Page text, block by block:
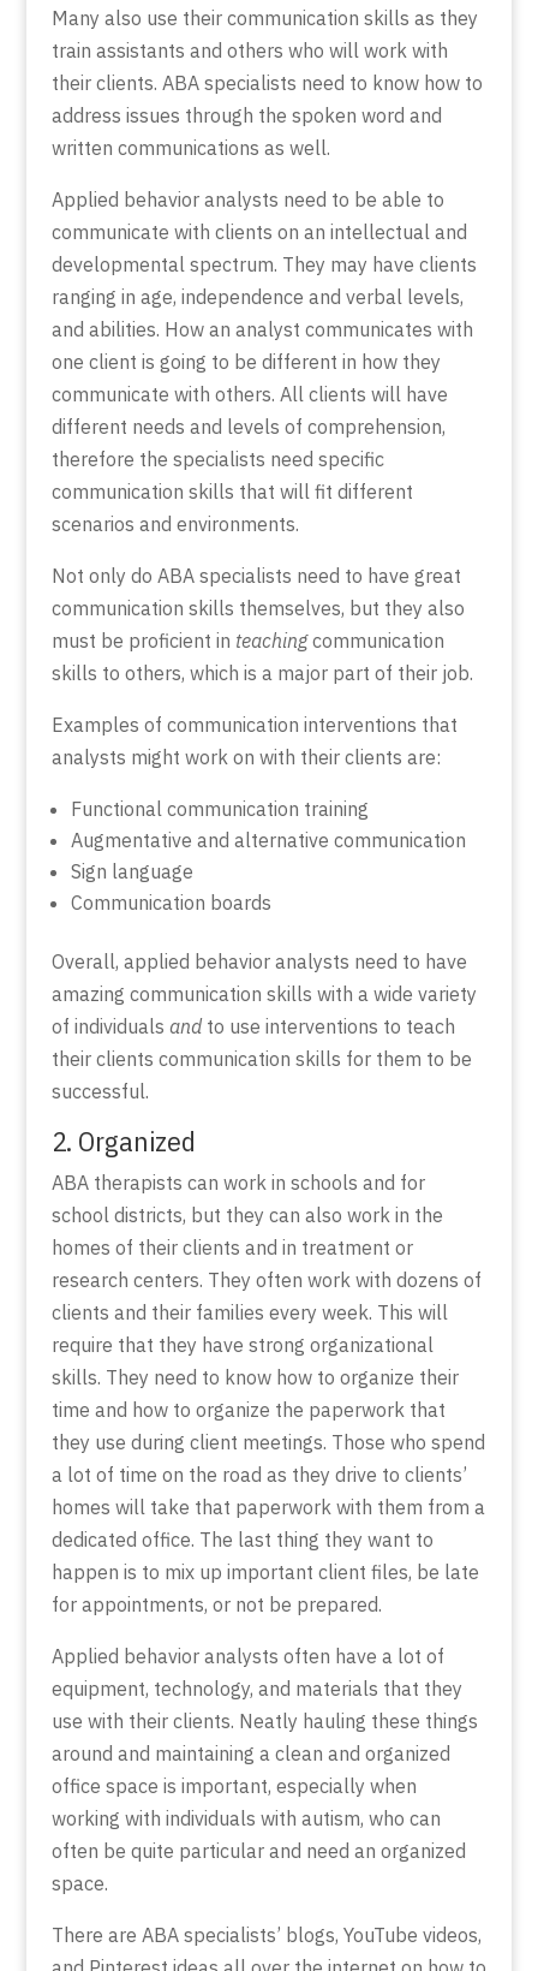
Many also use their communication skills as they
train assistants and others who will work with
their clients. ABA specialists need to know how to
address issues through the spoken word and
written communications as well.
Applied behavior analysts need to be able to
communicate with clients on an intellectual and
developmental spectrum. They may have clients
ranging in age, independence and verbal levels,
and abilities. How an analyst communicates with
one client is going to be different in how they
communicate with others. All clients will have
different needs and levels of comprehension,
therefore the specialists need specific
communication skills that will fit different
scenarios and environments.
Not only do ABA specialists need to have great
communication skills themselves, but they also
must be proficient in teachingcommunication
skills to others, which is a major part of their job.
Examples of communication interventions that
analysts might work on with their clients are:
Functional communication training
Augmentative and alternative communication
Sign language
Communication boards
Overall, applied behavior analysts need to have
amazing communication skills with a wide variety
of individuals and to use interventions to teach
their clients communication skills for them to be
successful.
2. Organized
ABA therapists can work in schools and for
school districts, but they can also work in the
homes of their clients and in treatment or
research centers. They often work with dozens of
clients and their families every week. This will
require that they have strong organizational
skills. They need to know how to organize their
time and how to organize the paperwork that
they use during client meetings. Those who spend
a lot of time on the road as they drive to clients’
homes will take that paperwork with them from a
dedicated office. The last thing they want to
happen is to mix up important client files, be late
for appointments, or not be prepared.
Applied behavior analysts often have a lot of
equipment, technology, and materials that they
use with their clients. Neatly hauling these things
around and maintaining a clean and organized
office space is important, especially when
working with individuals with autism, who can
often be quite particular and need an organized
space.
There are ABA specialists’ blogs, YouTube videos,